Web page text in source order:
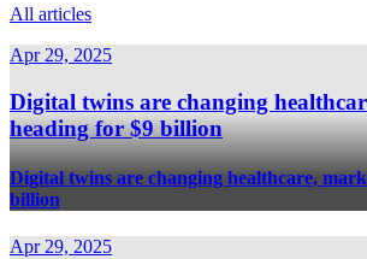
All articles
Apr 29, 2025
Digital twins are changing
heading for $9 billion
Digital twins are changing healthcare,
billion
Apr 29, 2025